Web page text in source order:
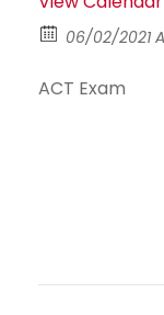
06/02/2021
ACT Exam